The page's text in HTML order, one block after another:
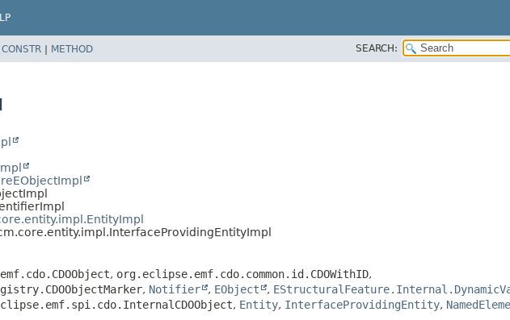
CONSTR | METHOD SEARCH:
, org.eclipse.emf.cdo.common.id.CDOWithID,
, Notifier , EObject ,
, Entity, InterfaceProvidingEntity,